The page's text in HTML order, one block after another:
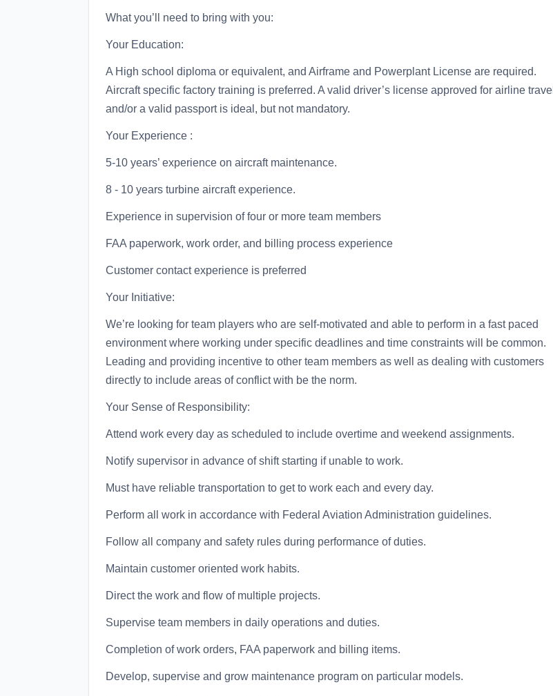
What you’ll need to bring with you:
Your Education:
A High school diploma or equivalent, and Airframe and Powerplant License are required.
Aircraft specific factory training is preferred. A valid driver’s license approved for airline travel
and/or a valid passport is ideal, but not mandatory.
Your Experience :
5-10 years’ experience on aircraft maintenance.
8 - 10 years turbine aircraft experience.
Experience in supervision of four or more team members
FAA paperwork, work order, and billing process experience
Customer contact experience is preferred
Your Initiative:
We’re looking for team players who are self-motivated and able to perform in a fast paced
environment where working under specific deadlines and time constraints will be common.
Leading and providing incentive to other team members as well as dealing with customers
directly to include areas of conflict with be the norm.
Your Sense of Responsibility:
Attend work every day as scheduled to include overtime and weekend assignments.
Notify supervisor in advance of shift starting if unable to work.
Must have reliable transportation to get to work each and every day.
Perform all work in accordance with Federal Aviation Administration guidelines.
Follow all company and safety rules during performance of duties.
Maintain customer oriented work habits.
Direct the work and flow of multiple projects.
Supervise team members in daily operations and duties.
Completion of work orders, FAA paperwork and billing items.
Develop, supervise and grow maintenance program on particular models.